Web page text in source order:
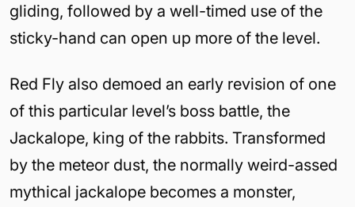
gliding, followed by a well-timed use of the
sticky-hand can open up more of the level.
Red Fly also demoed an early revision of one
of this particular level’s boss battle, the
Jackalope, king of the rabbits. Transformed
by the meteor dust, the normally weird-assed
mythical jackalope becomes a monster,